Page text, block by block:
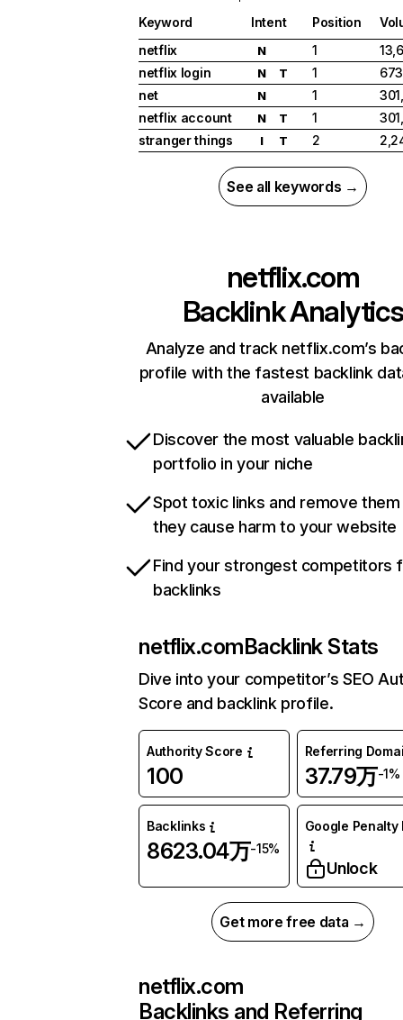
Keyword Intent Position
netflix
N 1
netflix login
N T 1
net
N 1
netflix account
N T 1
stranger things
I T 2
See all keywords →
netflix.com
Backlink Analytics
Analyze and track netflix.com’s
profile with the fastest backlink
available
Discover the most valuable
portfolio in your niche
Spot toxic links and remove
they cause harm to your website
Find your strongest competitors
backlinks
netflix.comBacklink Stats
Dive into your competitor’s SEO
Score and backlink profile.
Authority Score
100
Referring
37.79万-1%
Backlinks
8623.04万-15%
Google Penalty
Unlock
Get more free data →
netflix.com
Backlinks and Referring